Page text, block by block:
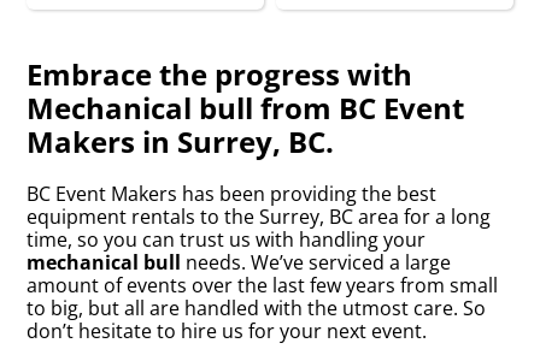
Embrace the progress with
Mechanical bull from BC Event
Makers in Surrey, BC.
BC Event Makers has been providing the best
equipment rentals to the Surrey, BC area for a long
time, so you can trust us with handling your
mechanical bull needs. We’ve serviced a large
amount of events over the last few years from small
to big, but all are handled with the utmost care. So
don’t hesitate to hire us for your next event.